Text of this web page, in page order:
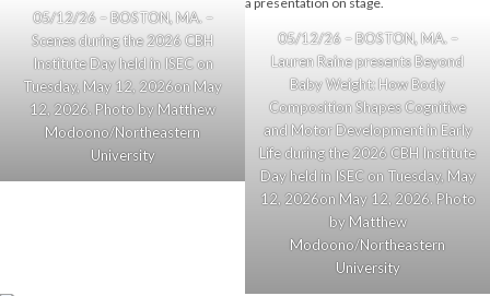
05/12/26 – BOSTON, MA. –
Scenes during the 2026 CBH
Institute Day held in ISEC on
Tuesday, May 12, 2026on May
12, 2026. Photo by Matthew
Modoono/Northeastern
University
05/12/26 – BOSTON, MA. –
Lauren Raine presents Beyond
Baby Weight: How Body
Composition Shapes Cognitive
and Motor Development in Early
Life during the 2026 CBH Institute
Day held in ISEC on Tuesday, May
12, 2026on May 12, 2026. Photo
by Matthew
Modoono/Northeastern
University